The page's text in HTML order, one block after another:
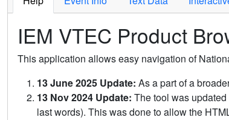
IEM VTEC Product
This application allows easy navigation of
13 June 2025 Update: As a part of a
13 Nov 2024 Update: The tool was
last words). This was done to allow the